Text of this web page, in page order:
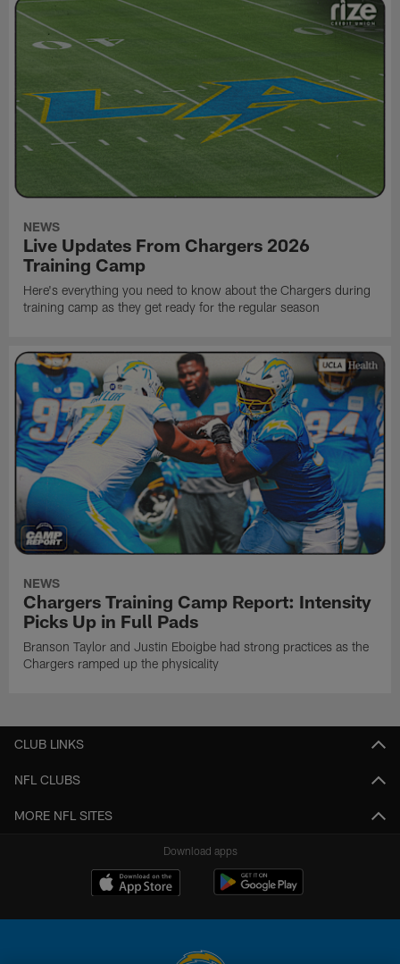
NEWS
Live Updates From Chargers 2026
Training Camp
Here's everything you need to know about the Chargers during
training camp as they get ready for the regular season
NEWS
Chargers Training Camp Report: Intensity
Picks Up in Full Pads
Branson Taylor and Justin Eboigbe had strong practices as the
Chargers ramped up the physicality
CLUB LINKS
NFL CLUBS
MORE NFL SITES
Download apps